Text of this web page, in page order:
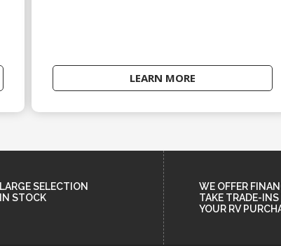
LEARN MORE
LARGE SELECTION
IN STOCK
WE OFFER
TAKE TRADE-
YOUR RV